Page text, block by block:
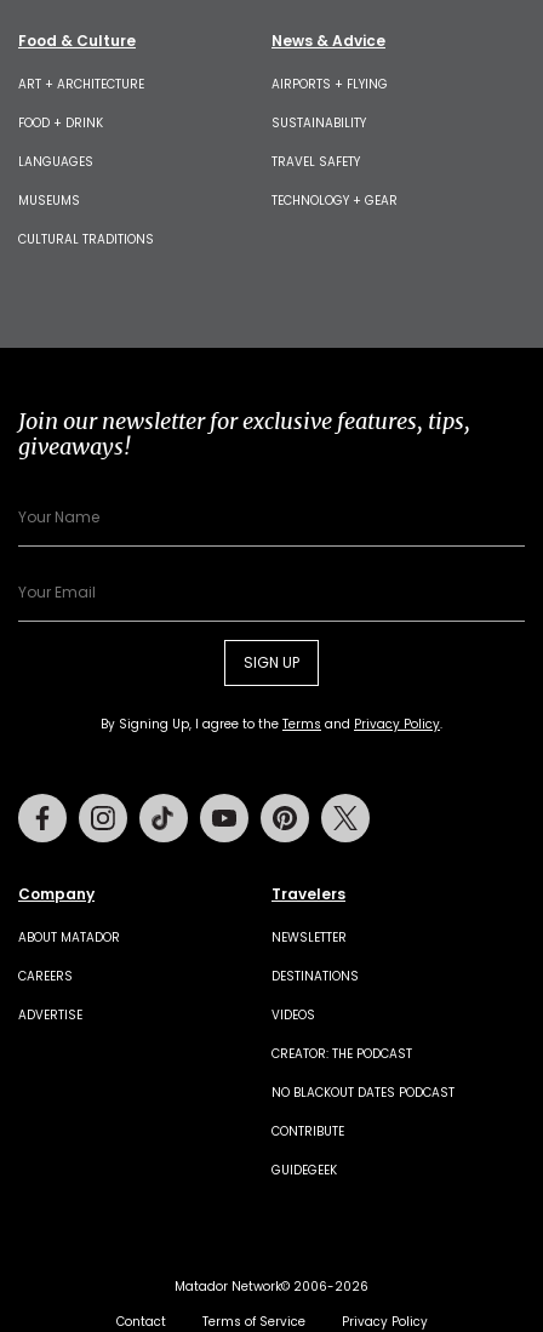
Food & Culture
ART + ARCHITECTURE
FOOD + DRINK
LANGUAGES
MUSEUMS
CULTURAL TRADITIONS
News & Advice
AIRPORTS + FLYING
SUSTAINABILITY
TRAVEL SAFETY
TECHNOLOGY + GEAR
Join our newsletter for exclusive features, tips,
giveaways!
SIGN UP
By Signing Up, I agree to the Terms and Privacy Policy.
Company
ABOUT MATADOR
CAREERS
ADVERTISE
Travelers
NEWSLETTER
DESTINATIONS
VIDEOS
CREATOR: THE PODCAST
NO BLACKOUT DATES PODCAST
CONTRIBUTE
GUIDEGEEK
FacebookInstagramTiktok Youtube Pinterest
Matador Network© 2006-2026
Contact
Terms of Service Privacy Policy